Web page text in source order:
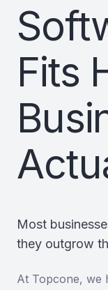
Fits
Most
they outgrow
At Topcone, we